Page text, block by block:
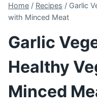
Home / Recipes / Garlic
with Minced Meat
Garlic
Healthy
Minced